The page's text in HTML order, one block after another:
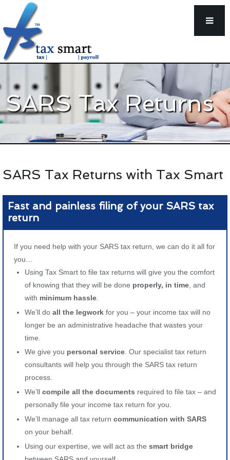
SARS Tax Returns
SARS Tax Returns with Tax Smart
Fast and painless filing of your SARS tax
return
If you need help with your SARS tax return, we can do it all for
you…
Using Tax Smart to file tax returns will give you the comfort
of knowing that they will be done properly, in time , and
with minimum hassle
We’ll do all the legwork for you – your income tax will no
longer be an administrative headache that wastes your
time.
We give you personal service. Our specialist tax return
consultants will help you through the SARS tax return
process.
We’ll compile all the documents required to file tax – and
personally file your income tax return for you.
We’ll manage all tax return communication with SARS
on your behalf.
Using our expertise, we will act as the smart bridge